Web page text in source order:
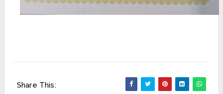
Share This: